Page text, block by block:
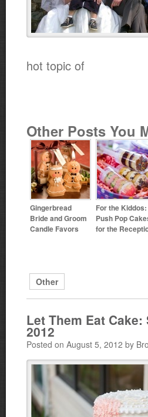
hot topic of
Other Posts You
Gingerbread
Bride and Groom
Candle Favors
For the Kiddos:
Push Pop
for the
Other
Let Them Eat
2012
Posted on August 5, 2012 by